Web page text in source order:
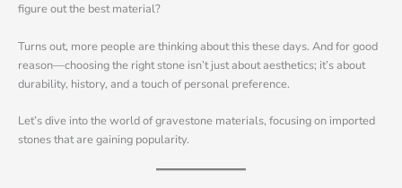
figure out the best material?
Turns out, more people are thinking about this these days. And for good
reason—choosing the right stone isn’t just about aesthetics; it’s about
durability, history, and a touch of personal preference.
Let’s dive into the world of gravestone materials, focusing on imported
stones that are gaining popularity.